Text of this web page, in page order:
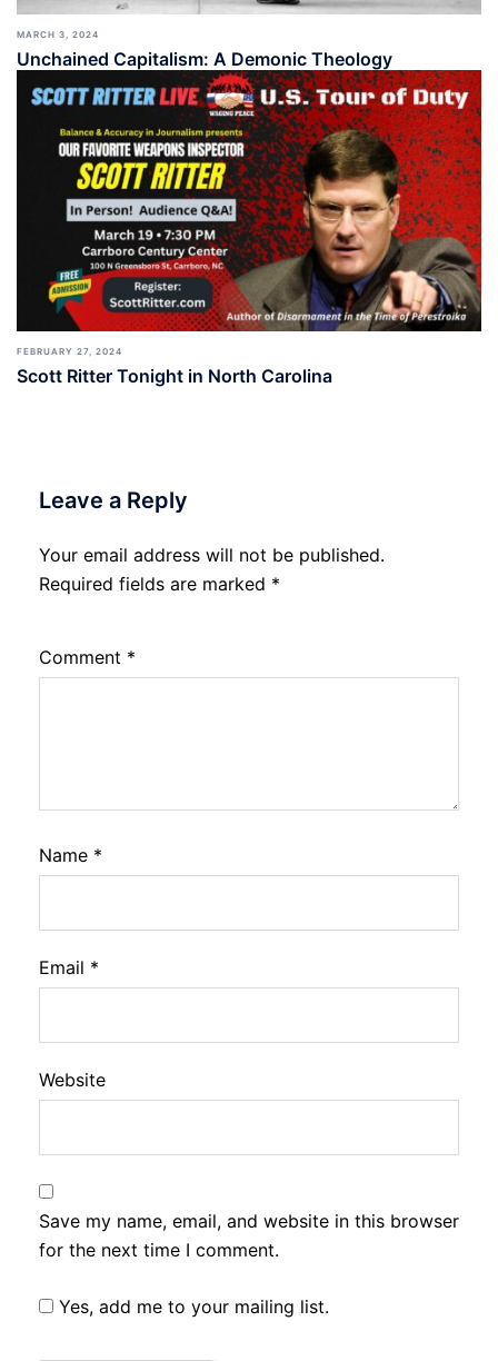
MARCH 3, 2024
Unchained Capitalism: A Demonic Theology
FEBRUARY 27, 2024
Scott Ritter Tonight in North Carolina
Leave a Reply
Your email address will not be published.
Required fields are marked *
Comment *
Name *
Email *
Website
Save my name, email, and website in this browser
for the next time I comment.
Yes, add me to your mailing list.